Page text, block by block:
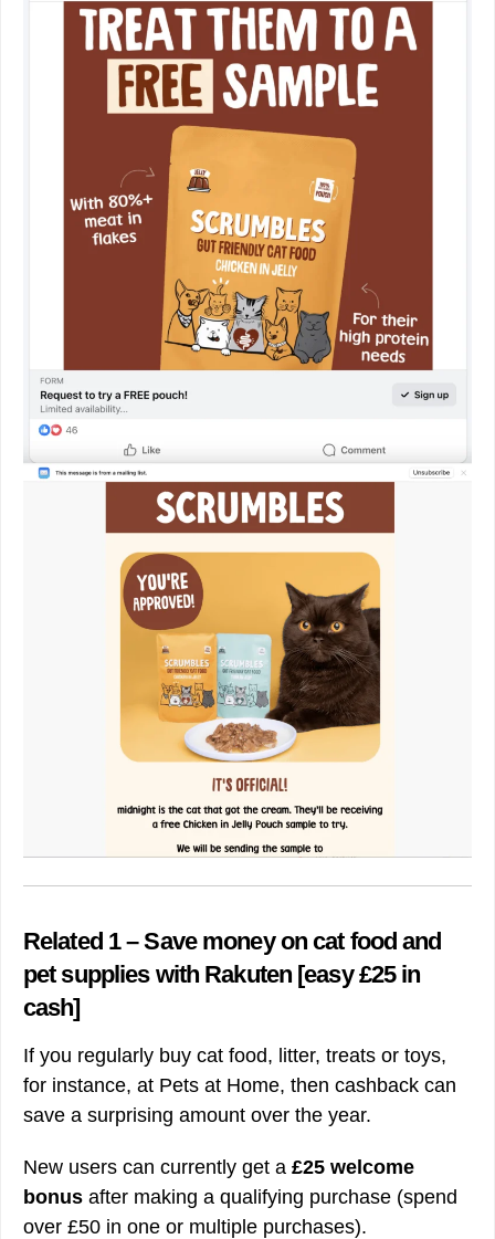
Related 1 – Save money on cat food and
pet supplies with Rakuten [easy £25 in
cash]
If you regularly buy cat food, litter, treats or toys,
for instance, at Pets at Home, then cashback can
save a surprising amount over the year.
New users can currently get a £25 welcome
bonus after making a qualifying purchase (spend
over £50 in one or multiple purchases).